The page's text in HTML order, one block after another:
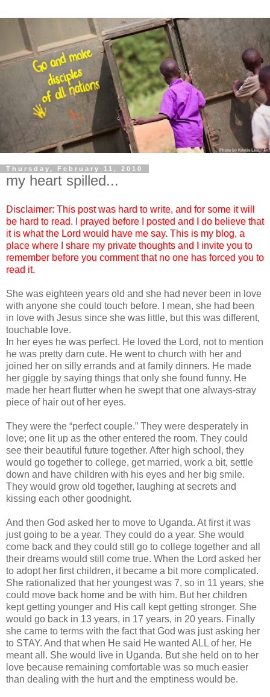
Thursday, February 11, 2010
my heart spilled...
Disclaimer: This post was hard to write, and for some it will
be hard to read. I prayed before I posted and I do believe that
it is what the Lord would have me say. This is my blog, a
place where I share my private thoughts and I invite you to
remember before you comment that no one has forced you to
read it.
She was eighteen years old and she had never been in love
with anyone she could touch before. I mean, she had been
in love with Jesus since she was little, but this was different,
touchable love.
In her eyes he was perfect. He loved the Lord, not to mention
he was pretty darn cute. He went to church with her and
joined her on silly errands and at family dinners. He made
her giggle by saying things that only she found funny. He
made her heart flutter when he swept that one always-stray
piece of hair out of her eyes.
They were the “perfect couple.” They were desperately in
love; one lit up as the other entered the room. They could
see their beautiful future together. After high school, they
would go together to college, get married, work a bit, settle
down and have children with his eyes and her big smile.
They would grow old together, laughing at secrets and
kissing each other goodnight.
And then God asked her to move to Uganda. At first it was
just going to be a year. They could do a year. She would
come back and they could still go to college together and all
their dreams would still come true. When the Lord asked her
to adopt her first children, it became a bit more complicated.
She rationalized that her youngest was 7, so in 11 years, she
could move back home and be with him. But her children
kept getting younger and His call kept getting stronger. She
would go back in 13 years, in 17 years, in 20 years. Finally
she came to terms with the fact that God was just asking her
to STAY. And that when He said He wanted ALL of her, He
meant all. She would live in Uganda. But she held on to her
love because remaining comfortable was so much easier
than dealing with the hurt and the emptiness would be.